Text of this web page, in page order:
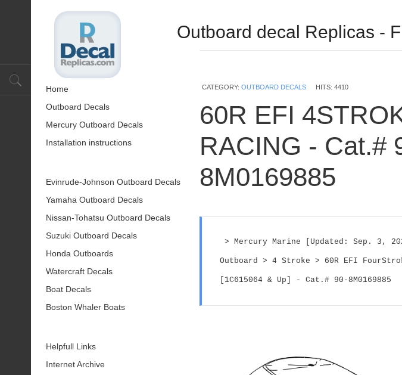
Outboard decal Replicas -
CATEGORY:OUTBOARD DECALS HITS: 4410
60R EFI
RACING - Cat.#
8M0169885
> Mercury Marine [Updated: Sep. 3,
Outboard > 4 Stroke > 60R EFI
[1C615064 & Up] - Cat.# 90-8M0169885
Home
Outboard Decals
Mercury Outboard Decals
Installation instructions
Evinrude-Johnson Outboard Decals
Yamaha Outboard Decals
Nissan-Tohatsu Outboard Decals
Suzuki Outboard Decals
Honda Outboards
Watercraft Decals
Boat Decals
Boston Whaler Boats
Helpfull Links
Internet Archive
PASSWORD